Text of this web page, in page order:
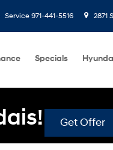
Service 971-441-5516 2871
Specials
Get Offer